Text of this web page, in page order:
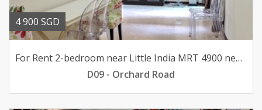
4 900 SGD
For Rent 2-bedroom near Little India MRT 4900 nego pfurn
D09 - Orchard Road